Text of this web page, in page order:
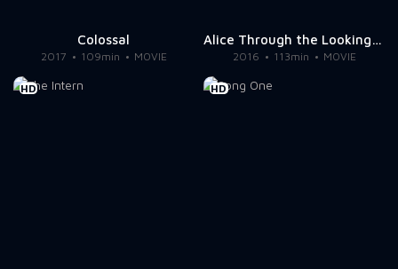
Colossal
2017 109min MOVIE
Alice Through the Looking Glass
2016 113min MOVIE
HD HD